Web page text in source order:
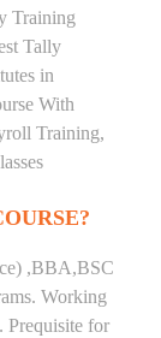
Training
Tally
in
With
Training,
,BBA,BSC
Working
Prequisite for